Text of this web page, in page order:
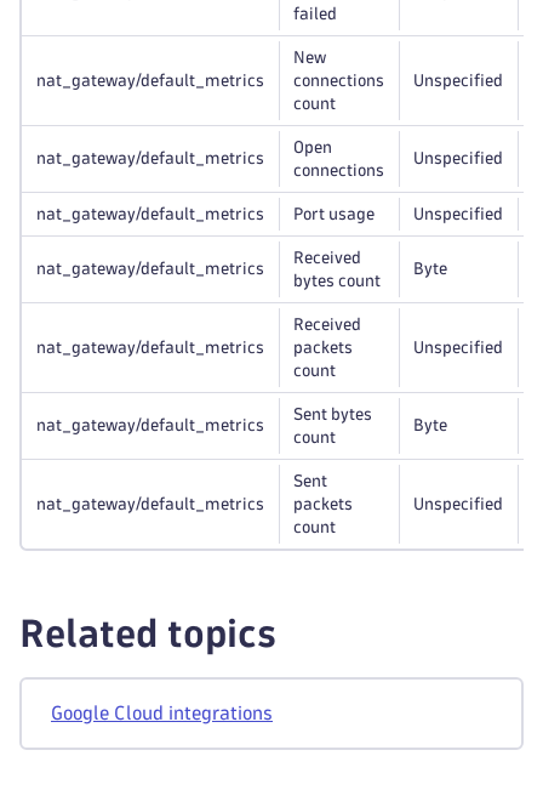
failed
nat_gateway/default_metrics
New
connections
count
Unspecified
nat_gateway/default_metrics
Open
connections
Unspecified
nat_gateway/default_metrics Port usage Unspecified
nat_gateway/default_metrics
Received
bytes count
Byte
nat_gateway/default_metrics
Received
packets
count
Unspecified
nat_gateway/default_metrics
Sent bytes
count
Byte
nat_gateway/default_metrics
Sent
packets
count
Unspecified
Related topics
Google Cloud integrations